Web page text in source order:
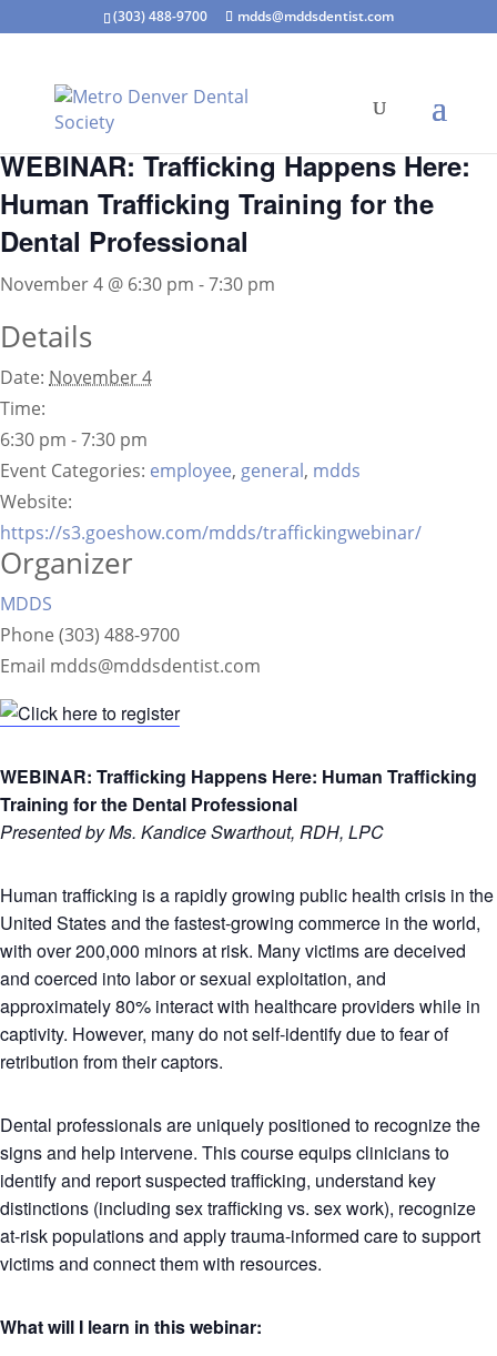
(303) 488-9700 mdds@mddsdentist.com
« All Events
WEBINAR: Trafficking Happens Here:
Human Trafficking Training for the
Dental Professional
November 4 @ 6:30 pm -7:30 pm
WEBINAR: Trafficking Happens Here: Human Trafficking
Training for the Dental Professional
Presented by Ms. Kandice Swarthout, RDH, LPC
Human trafficking is a rapidly growing public health crisis in the
United States and the fastest-growing commerce in the world,
with over 200,000 minors at risk. Many victims are deceived
and coerced into labor or sexual exploitation, and
approximately 80% interact with healthcare providers while in
captivity. However, many do not self-identify due to fear of
retribution from their captors.
Dental professionals are uniquely positioned to recognize the
signs and help intervene. This course equips clinicians to
identify and report suspected trafficking, understand key
distinctions (including sex trafficking vs. sex work), recognize
at-risk populations and apply trauma-informed care to support
victims and connect them with resources.
What will I learn in this webinar:
Details
Date: November 4
Time:
6:30 pm - 7:30 pm
Event Categories: employee, general, mdds
Website:
https://s3.goeshow.com/mdds/traffickingwebinar/
Organizer
MDDS
Phone (303) 488-9700
Email mdds@mddsdentist.com